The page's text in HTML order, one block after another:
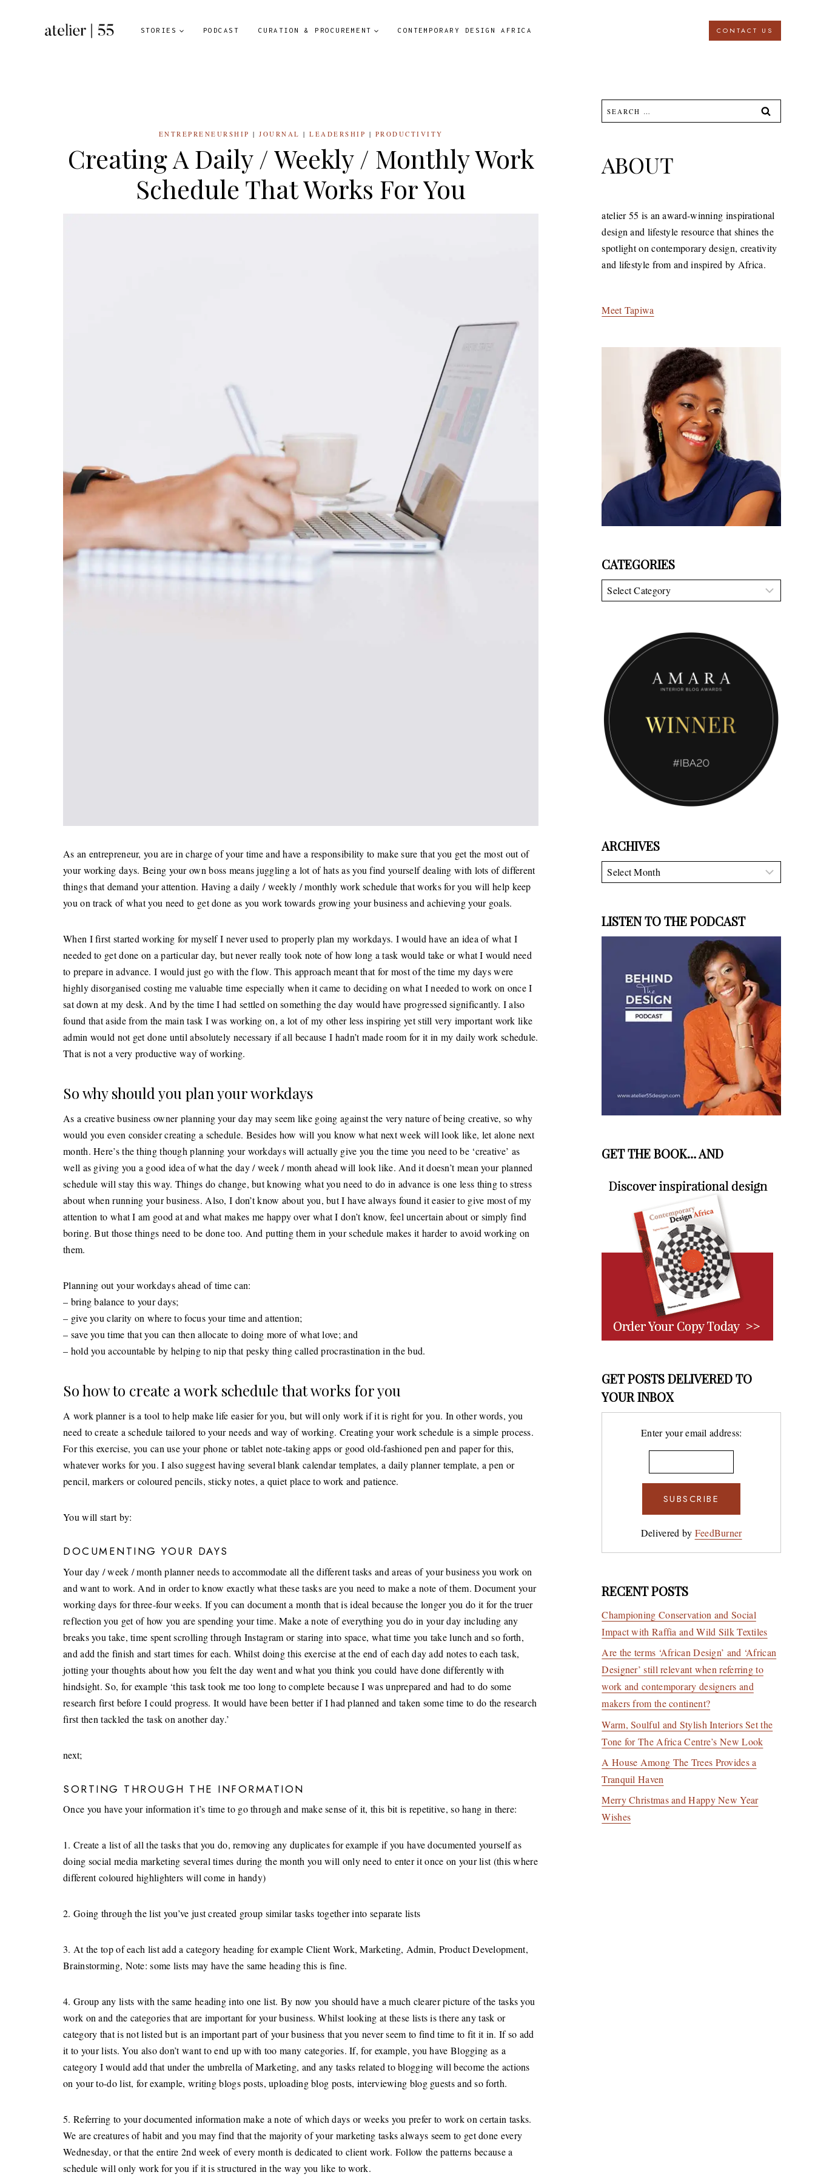
STORIES PODCAST CURATION & PROCUREMENT CONTEMPORARY DESIGN AFRICA CONTACT US
ENTREPRENEURSHIP |JOURNAL |LEADERSHIP | PRODUCTIVITY
Creating A Daily / Weekly / Monthly Work
Schedule That Works For You
As an entrepreneur, you are in charge of your time and have a responsibility to make sure that you get the most out of
your working days. Being your own boss means juggling a lot of hats as you find yourself dealing with lots of different
things that demand your attention. Having a daily / weekly / monthly work schedule that works for you will help keep
you on track of what you need to get done as you work towards growing your business and achieving your goals.
When I first started working for myself I never used to properly plan my workdays. I would have an idea of what I
needed to get done on a particular day, but never really took note of how long a task would take or what I would need
to prepare in advance. I would just go with the flow. This approach meant that for most of the time my days were
highly disorganised costing me valuable time especially when it came to deciding on what I needed to work on once I
sat down at my desk. And by the time I had settled on something the day would have progressed significantly. I also
found that aside from the main task I was working on, a lot of my other less inspiring yet still very important work like
admin would not get done until absolutely necessary if all because I hadn’t made room for it in my daily work schedule.
That is not a very productive way of working.
So why should you plan your workdays
As a creative business owner planning your day may seem like going against the very nature of being creative, so why
would you even consider creating a schedule. Besides how will you know what next week will look like, let alone next
month. Here’s the thing though planning your workdays will actually give you the time you need to be ‘creative’ as
well as giving you a good idea of what the day / week / month ahead will look like. And it doesn’t mean your planned
schedule will stay this way. Things do change, but knowing what you need to do in advance is one less thing to stress
about when running your business. Also, I don’t know about you, but I have always found it easier to give most of my
attention to what I am good at and what makes me happy over what I don’t know, feel uncertain about or simply find
boring. But those things need to be done too. And putting them in your schedule makes it harder to avoid working on
them.
Planning out your workdays ahead of time can:
– bring balance to your days;
– give you clarity on where to focus your time and attention;
– save you time that you can then allocate to doing more of what love; and
– hold you accountable by helping to nip that pesky thing called procrastination in the bud.
So how to create a work schedule that works for you
A work planner is a tool to help make life easier for you, but will only work if it is right for you. In other words, you
need to create a schedule tailored to your needs and way of working. Creating your work schedule is a simple process.
For this exercise, you can use your phone or tablet note-taking apps or good old-fashioned pen and paper for this,
whatever works for you. I also suggest having several blank calendar templates, a daily planner template, a pen or
pencil, markers or coloured pencils, sticky notes, a quiet place to work and patience.
You will start by:
DOCUMENTING YOUR DAYS
Your day / week / month planner needs to accommodate all the different tasks and areas of your business you work on
and want to work. And in order to know exactly what these tasks are you need to make a note of them. Document your
working days for three-four weeks. If you can document a month that is ideal because the longer you do it for the truer
reflection you get of how you are spending your time. Make a note of everything you do in your day including any
breaks you take, time spent scrolling through Instagram or staring into space, what time you take lunch and so forth,
and add the finish and start times for each. Whilst doing this exercise at the end of each day add notes to each task,
jotting your thoughts about how you felt the day went and what you think you could have done differently with
hindsight. So, for example ‘this task took me too long to complete because I was unprepared and had to do some
research first before I could progress. It would have been better if I had planned and taken some time to do the research
first then tackled the task on another day.’
next;
SORTING THROUGH THE INFORMATION
Once you have your information it’s time to go through and make sense of it, this bit is repetitive, so hang in there:
1. Create a list of all the tasks that you do, removing any duplicates for example if you have documented yourself as
doing social media marketing several times during the month you will only need to enter it once on your list (this where
different coloured highlighters will come in handy)
2. Going through the list you’ve just created group similar tasks together into separate lists
3. At the top of each list add a category heading for example Client Work, Marketing, Admin, Product Development,
Brainstorming, Note: some lists may have the same heading this is fine.
4. Group any lists with the same heading into one list. By now you should have a much clearer picture of the tasks you
work on and the categories that are important for your business. Whilst looking at these lists is there any task or
category that is not listed but is an important part of your business that you never seem to find time to fit it in. If so add
it to your lists. You also don’t want to end up with too many categories. If, for example, you have Blogging as a
category I would add that under the umbrella of Marketing, and any tasks related to blogging will become the actions
on your to-do list, for example, writing blogs posts, uploading blog posts, interviewing blog guests and so forth.
5. Referring to your documented information make a note of which days or weeks you prefer to work on certain tasks.
We are creatures of habit and you may find that the majority of your marketing tasks always seem to get done every
Wednesday, or that the entire 2nd week of every month is dedicated to client work. Follow the patterns because a
schedule will only work for you if it is structured in the way you like to work.
Search
for:
ABOUT
atelier 55 is an award-winning inspirational
design and lifestyle resource that shines the
spotlight on contemporary design, creativity
and lifestyle from and inspired by Africa.
Meet Tapiwa
CATEGORIES
Categories
ARCHIVES
Archives
LISTEN TO THE PODCAST
GET THE BOOK… AND
GET POSTS DELIVERED TO
YOUR INBOX
Enter your email address:
Delivered by FeedBurner
RECENT POSTS
Championing Conservation and Social
Impact with Raffia and Wild Silk Textiles
Are the terms ‘African Design’ and ‘African
Designer’ still relevant when referring to
work and contemporary designers and
makers from the continent?
Warm, Soulful and Stylish Interiors Set the
Tone for The Africa Centre’s New Look
A House Among The Trees Provides a
Tranquil Haven
Merry Christmas and Happy New Year
Wishes